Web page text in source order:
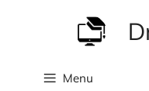
Menu